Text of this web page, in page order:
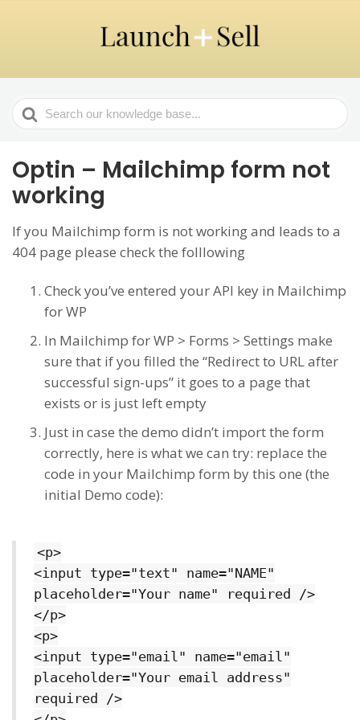
Search
For
Optin – Mailchimp form not
working
If you Mailchimp form is not working and leads to a
404 page please check the folllowing
Check you’ve entered your API key in Mailchimp
for WP
In Mailchimp for WP > Forms > Settings make
sure that if you filled the “Redirect to URL after
successful sign-ups” it goes to a page that
exists or is just left empty
Just in case the demo didn’t import the form
correctly, here is what we can try: replace the
code in your Mailchimp form by this one (the
initial Demo code):
<p>
<input type="text" name="NAME"
placeholder="Your name" required />
</p>
<p>
<input type="email" name="email"
placeholder="Your email address"
required />